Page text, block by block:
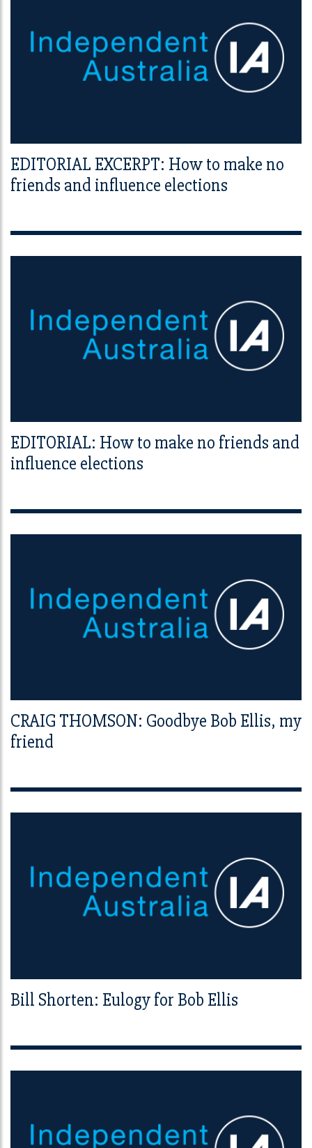
EDITORIAL EXCERPT: How to make no
friends and influence elections
EDITORIAL: How to make no friends and
influence elections
CRAIG THOMSON: Goodbye Bob Ellis, my
friend
Bill Shorten: Eulogy for Bob Ellis